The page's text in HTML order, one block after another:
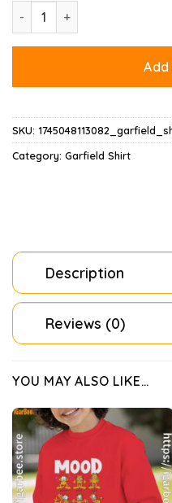
Garfield Mood Shirt quantity
SKU:
Category: Garfield Shirt
Description
Reviews (0)
YOU MAY ALSO LIKE…